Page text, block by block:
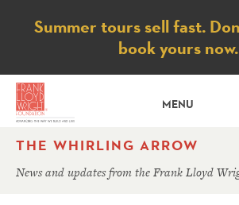
Notice
Summer tours sell fast.
book yours now.
MENU
THE WHIRLING ARROW
News and updates from the Frank Lloyd